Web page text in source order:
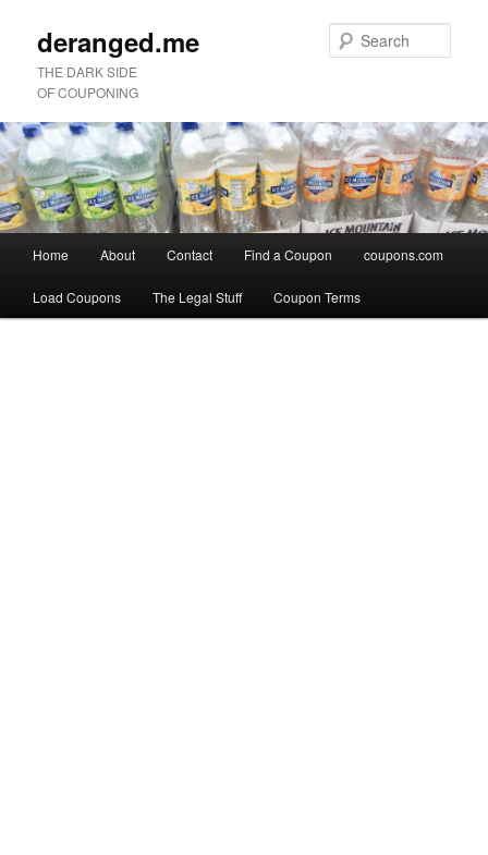
deranged.me
THE DARK SIDE
OF COUPONING
menu
Skip
to
Skip
to
Home About Contact Find a Coupon coupons.com
Load Coupons The Legal Stuff Coupon Terms